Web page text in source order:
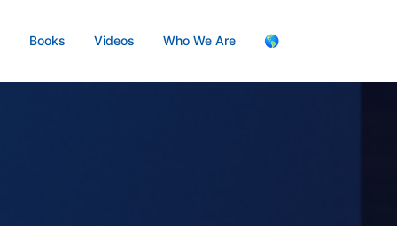
Books Videos Who We Are 🌎